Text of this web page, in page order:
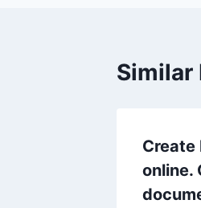
Similar
Create
online.